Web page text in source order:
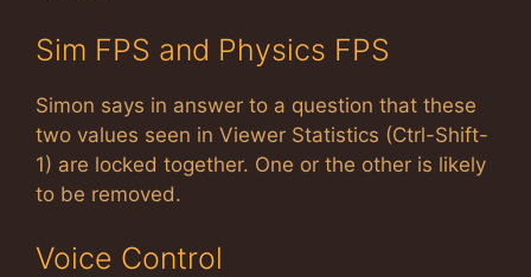
Sim FPS and Physics FPS
Simon says in answer to a question that these
two values seen in Viewer Statistics (Ctrl-Shift-
1) are locked together. One or the other is likely
to be removed.
Voice Control